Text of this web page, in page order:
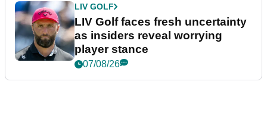
LIV GOLF
LIV Golf faces fresh uncertainty
as insiders reveal worrying
player stance
07/08/26